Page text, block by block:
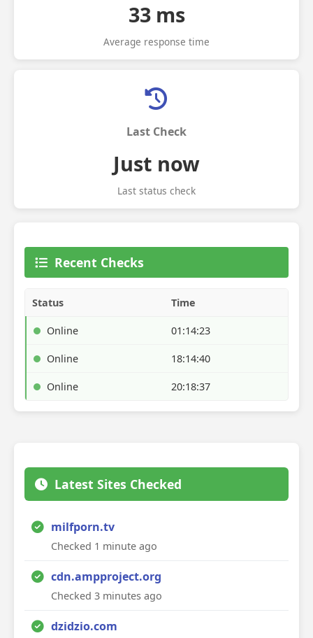
33 ms
Average response time
Last Check
Just now
Last status check
Recent Checks
Status Time
Online 01:14:23
Online 18:14:40
Online 20:18:37
Latest Sites Checked
milfporn.tv
Checked 1 minute ago
cdn.ampproject.org
Checked 3 minutes ago
dzidzio.com